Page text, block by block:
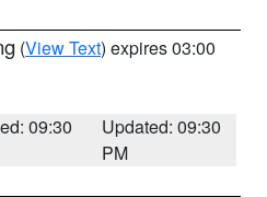
(View Text) expires 03:00
09:30
Updated: 09:30
PM